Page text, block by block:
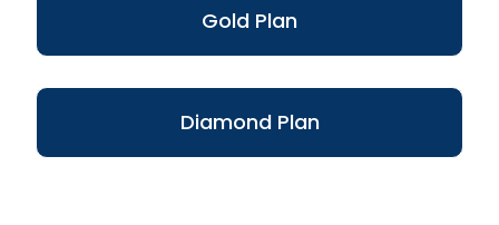
Gold Plan
Diamond Plan